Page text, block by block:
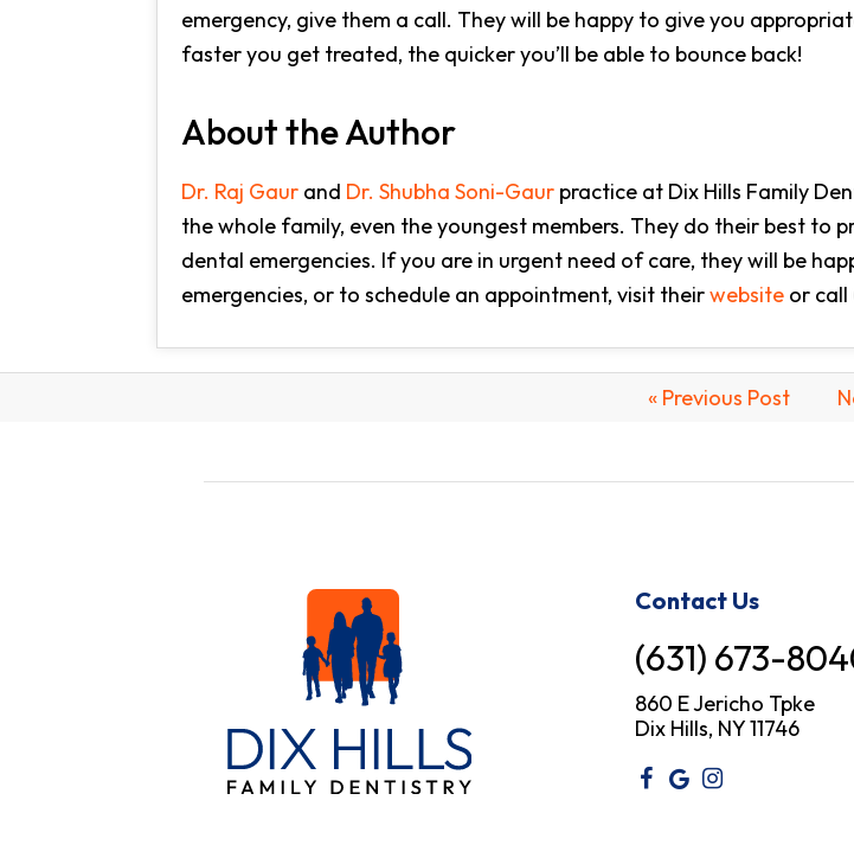
emergency, give them a call. They will be happy to give you
faster you get treated, the quicker you’ll be able to bounce back!
About the Author
Dr. Raj Gaur and Dr. Shubha Soni-Gaur practice at Dix Hills Family
the whole family, even the youngest members. They do their best to
dental emergencies. If you are in urgent need of care, they will be
emergencies, or to schedule an appointment, visit theirwebsite or call
« Previous Post
Contact Us
(631) 673-
860 E Jericho Tpke
Dix Hills, NY 11746